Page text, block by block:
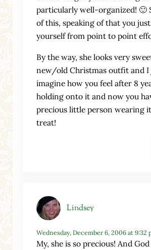
particularly well-organized! 🙂
of this, speaking of that you
yourself from point to point
By the way, she looks very
new/old Christmas outfit and I
imagine how you feel after 8
holding onto it and now you
precious little person wearing
treat!
Lindsey
Wednesday, December 6, 2006 at 9:32
My, she is so precious! And